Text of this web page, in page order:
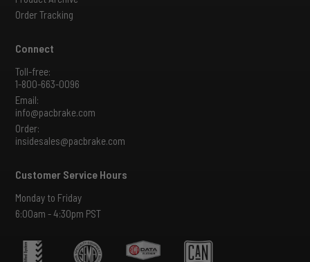
Order Tracking
Connect
Toll-free:
1-800-663-0096
Email:
info@pacbrake.com
Order:
insidesales@pacbrake.com
Customer Service Hours
Monday to Friday
6:00am - 4:30pm PST